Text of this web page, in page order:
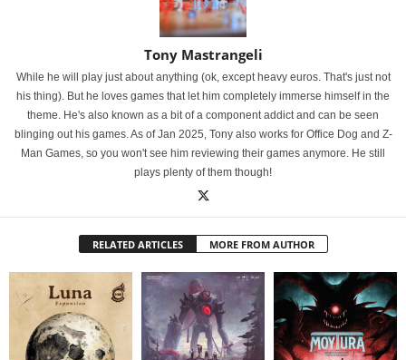
Tony Mastrangeli
While he will play just about anything (ok, except heavy euros. That's just not
his thing). But he loves games that let him completely immerse himself in the
theme. He's also known as a bit of a component addict and can be seen
blinging out his games. As of Jan 2025, Tony also works for Office Dog and Z-
Man Games, so you won't see him reviewing their games anymore. He still
plays plenty of them though!
RELATED ARTICLES MORE FROM AUTHOR